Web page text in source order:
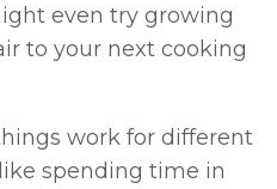
even try growing
to your next cooking
work for different
spending time in